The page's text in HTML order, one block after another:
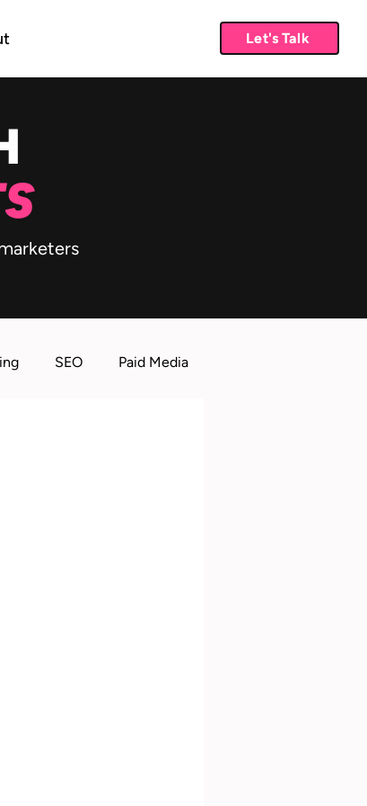
Let's Talk
SEO Paid Media